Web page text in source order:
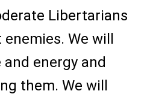
Libertarians
We will
energy and
them. We will